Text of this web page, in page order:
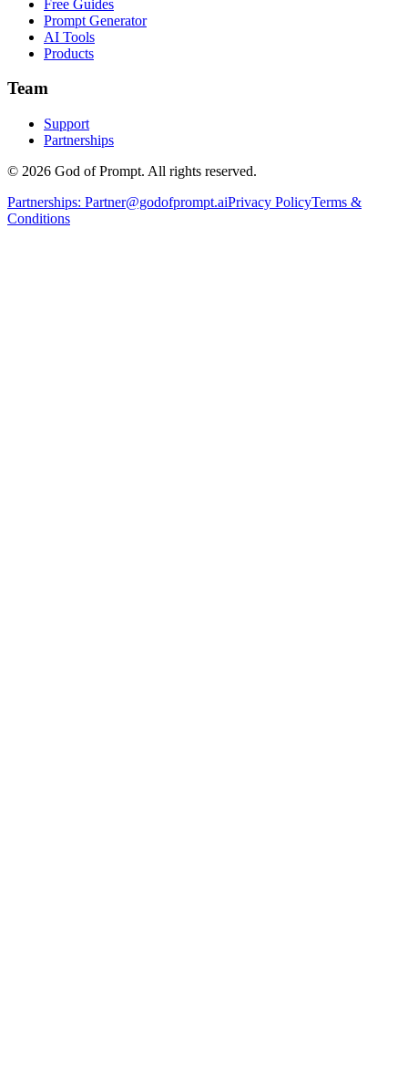
Free Guides
Prompt Generator
AI Tools
Products
Team
Support
Partnerships
© 2026 God of Prompt. All rights reserved.
Partnerships: Partner@godofprompt.aiPrivacy PolicyTerms &
Conditions